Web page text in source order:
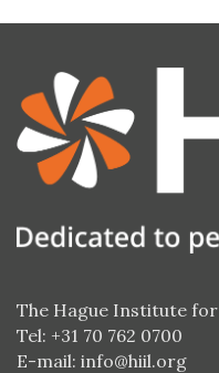
The Hague Institute
Tel: +31 70 762 0700
E-mail: info@hiil.org